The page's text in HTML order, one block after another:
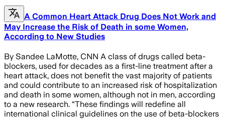
A Common Heart Attack Drug Does Not Work and
May Increase the Risk of Death in some Women,
According to New Studies
By Sandee LaMotte, CNN A class of drugs called beta-
blockers, used for decades as a first-line treatment after a
heart attack, does not benefit the vast majority of patients
and could contribute to an increased risk of hospitalization
and death in some women, although not in men, according
to a new research. “These findings will redefine all
international clinical guidelines on the use of beta-blockers